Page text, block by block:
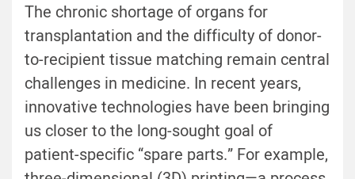
The chronic shortage of organs for
transplantation and the difficulty of donor-
to-recipient tissue matching remain central
challenges in medicine. In recent years,
innovative technologies have been bringing
us closer to the long-sought goal of
patient-specific “spare parts.” For example,